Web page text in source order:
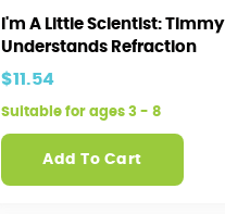
I'm A Little Scientist: Timmy
Understands Refraction
$11.54
Suitable for ages 3 - 8
Add To Cart